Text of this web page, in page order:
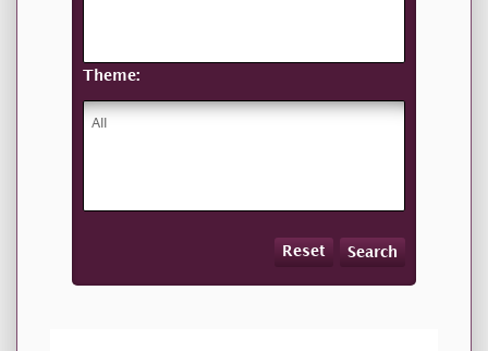
Theme:
Reset Search